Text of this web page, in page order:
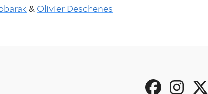
& Olivier Deschenes